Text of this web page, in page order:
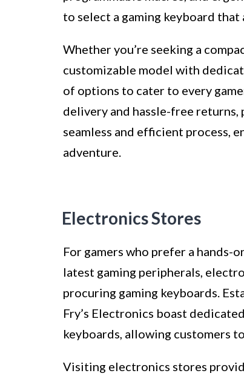
to select a gaming keyboard
Whether you’re seeking a
customizable model with
of options to cater to every
delivery and hassle-free returns,
seamless and efficient process,
adventure.
Electronics Stores
For gamers who prefer a hands-
latest gaming peripherals,
procuring gaming keyboards.
Fry’s Electronics boast
keyboards, allowing customers
Visiting electronics stores